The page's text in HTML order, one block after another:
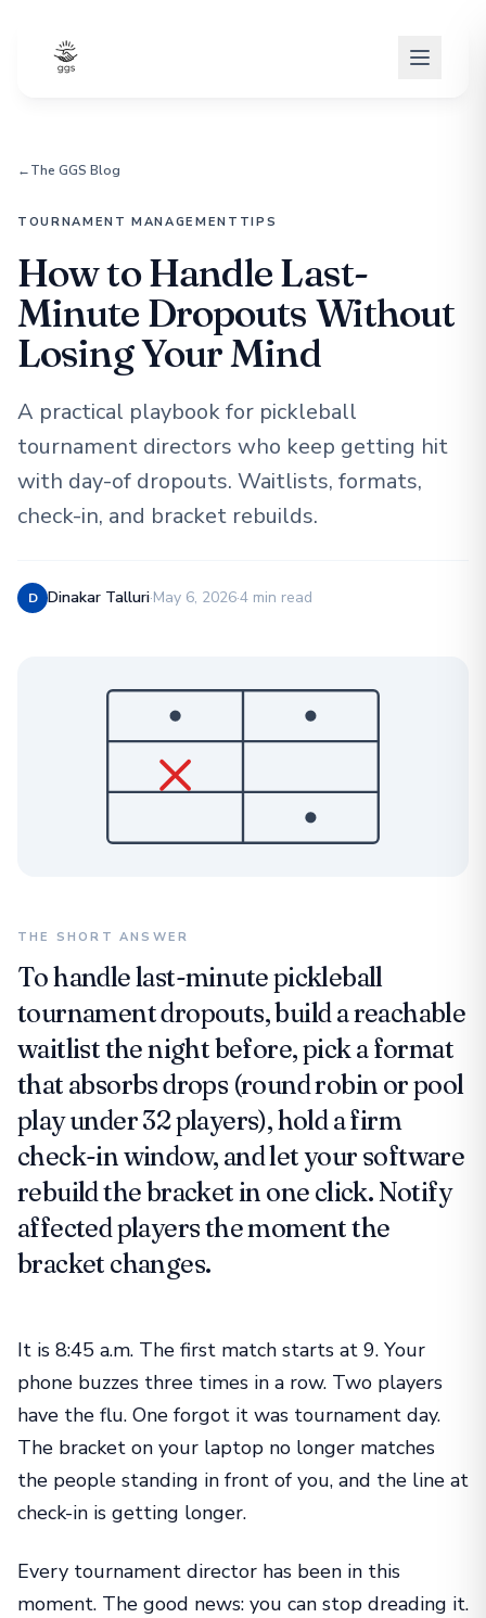
←The GGS Blog
TOURNAMENT MANAGEMENT TIPS
How to Handle Last-
Minute Dropouts Without
Losing Your Mind
A practical playbook for pickleball
tournament directors who keep getting hit
with day-of dropouts. Waitlists, formats,
check-in, and bracket rebuilds.
D Dinakar Talluri·May 6, 2026·4 min read
THE SHORT ANSWER
To handle last-minute pickleball
tournament dropouts, build a reachable
waitlist the night before, pick a format
that absorbs drops (round robin or pool
play under 32 players), hold a firm
check-in window, and let your software
rebuild the bracket in one click. Notify
affected players the moment the
bracket changes.
It is 8:45 a.m. The first match starts at 9. Your
phone buzzes three times in a row. Two players
have the flu. One forgot it was tournament day.
The bracket on your laptop no longer matches
the people standing in front of you, and the line at
check-in is getting longer.
Every tournament director has been in this
moment. The good news: you can stop dreading it.